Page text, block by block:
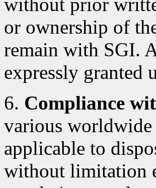
or ownership of
remain with SGI.
expressly granted
6. Compliance
various worldwide
applicable to
without limitation